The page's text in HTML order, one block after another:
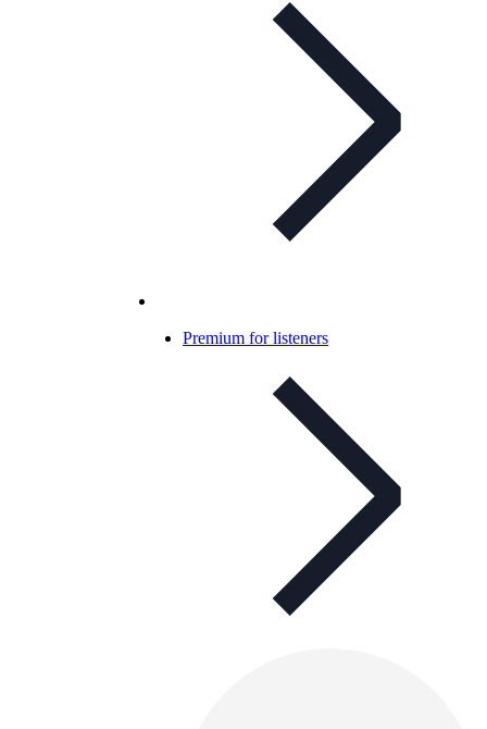
Premium for listeners